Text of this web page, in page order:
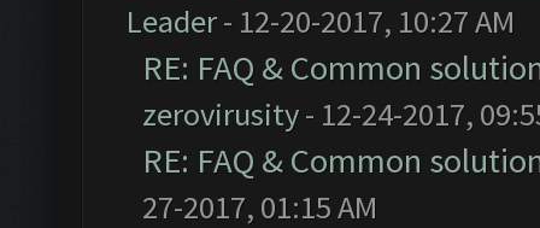
Leader- 12-20-2017, 10:27 AM
RE: FAQ & Common
zerovirusity- 12-24-2017,
RE: FAQ & Common
27-2017, 01:15 AM